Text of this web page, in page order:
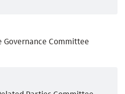
Committee